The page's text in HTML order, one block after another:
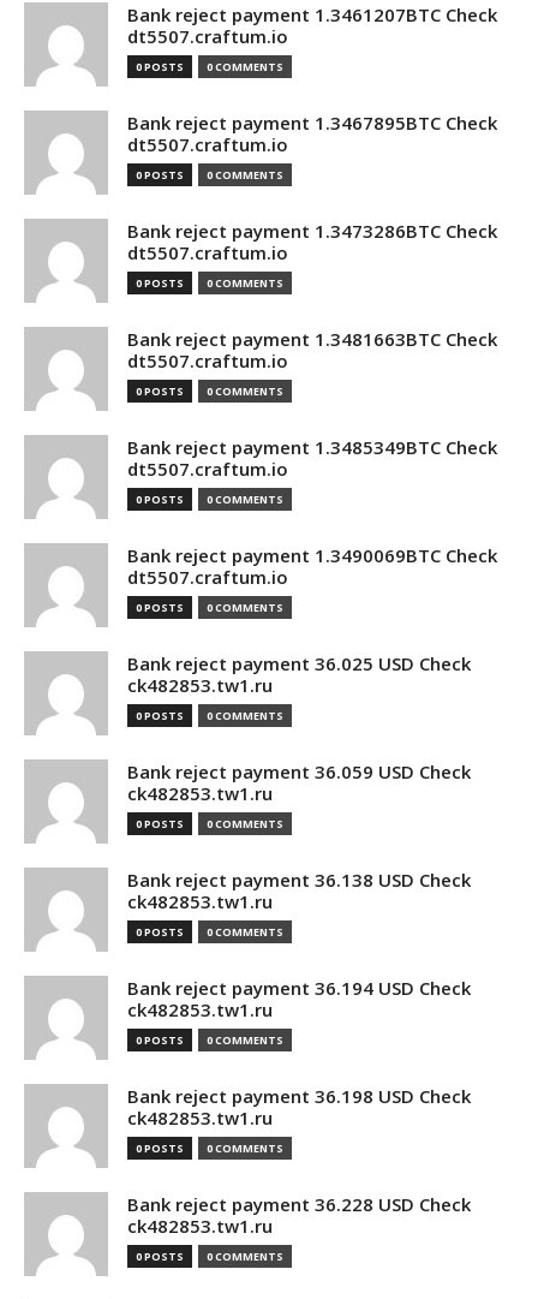
Bank reject payment 1.3461207BTC Check
dt5507.craftum.io
0 POSTS 0 COMMENTS
Bank reject payment 1.3467895BTC Check
dt5507.craftum.io
0 POSTS 0 COMMENTS
Bank reject payment 1.3473286BTC Check
dt5507.craftum.io
0 POSTS 0 COMMENTS
Bank reject payment 1.3481663BTC Check
dt5507.craftum.io
0 POSTS 0 COMMENTS
Bank reject payment 1.3485349BTC Check
dt5507.craftum.io
0 POSTS 0 COMMENTS
Bank reject payment 1.3490069BTC Check
dt5507.craftum.io
0 POSTS 0 COMMENTS
Bank reject payment 36.025 USD Check
ck482853.tw1.ru
0 POSTS 0 COMMENTS
Bank reject payment 36.059 USD Check
ck482853.tw1.ru
0 POSTS 0 COMMENTS
Bank reject payment 36.138 USD Check
ck482853.tw1.ru
0 POSTS 0 COMMENTS
Bank reject payment 36.194 USD Check
ck482853.tw1.ru
0 POSTS 0 COMMENTS
Bank reject payment 36.198 USD Check
ck482853.tw1.ru
0 POSTS 0 COMMENTS
Bank reject payment 36.228 USD Check
ck482853.tw1.ru
0 POSTS 0 COMMENTS